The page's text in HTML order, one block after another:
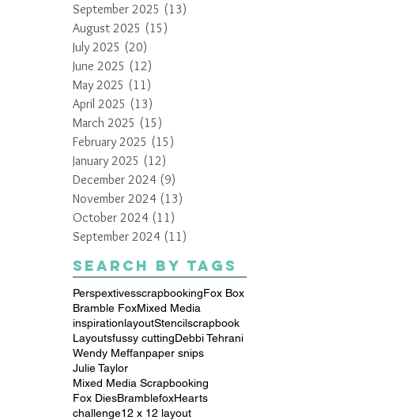
September 2025 (13)
August 2025 (15)
July 2025 (20)
June 2025 (12)
May 2025 (11)
April 2025 (13)
March 2025 (15)
February 2025 (15)
January 2025 (12)
December 2024 (9)
November 2024 (13)
October 2024 (11)
September 2024 (11)
Search By Tags
PerspextivesscrapbookingFox Box
Bramble FoxMixed Media
inspirationlayoutStencilscrapbook
Layoutsfussy cuttingDebbi Tehrani
Wendy Meffanpaper snips
Julie Taylor
Mixed Media Scrapbooking
Fox DiesBramblefoxHearts
challenge12 x 12 layout